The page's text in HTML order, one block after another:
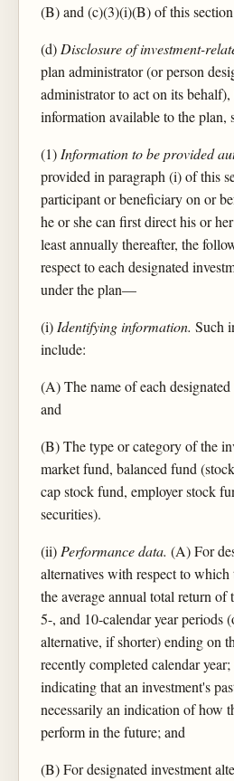
(B) and (c)(3)(i)(B) of this
(d)Disclosure of investment-
plan administrator (or person
administrator to act on its behalf),
information available to the plan,
(1)Information to be provided
provided in paragraph (i) of this
participant or beneficiary on or
he or she can first direct his or
least annually thereafter, the
respect to each designated
under the plan—
(i)Identifying information. Such
include:
(A) The name of each
and
(B) The type or category of the
market fund, balanced fund
cap stock fund, employer stock
securities).
(ii)Performance data. (A) For
alternatives with respect to
the average annual total return of
5-, and 10-calendar year periods
alternative, if shorter) ending on
recently completed calendar
indicating that an investment's
necessarily an indication of how
perform in the future; and
(B) For designated investment